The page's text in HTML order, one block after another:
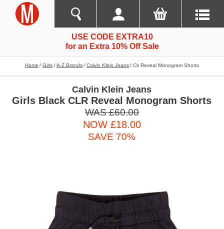
USE CODE EXTRA10
for an Extra 10% Off Sale
Home Girls A-Z Brands Calvin Klein Jeans Clr Reveal Monogram Shorts
Calvin Klein Jeans
Girls Black CLR Reveal Monogram Shorts
WAS £60.00
NOW £18.00
SAVE 70%